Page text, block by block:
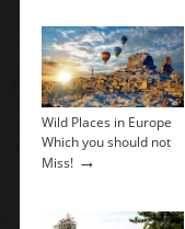
Wild Places in Europe
Which you should not
Miss!→